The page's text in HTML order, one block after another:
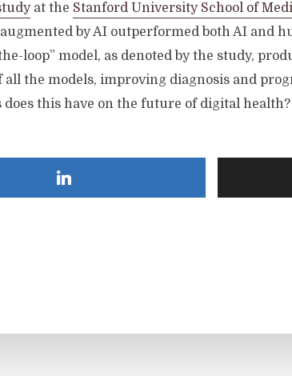
at the Stanford University School of
by AI outperformed both AI and
loop” model, as denoted by the study,
all the models, improving diagnosis and
this have on the future of digital health?